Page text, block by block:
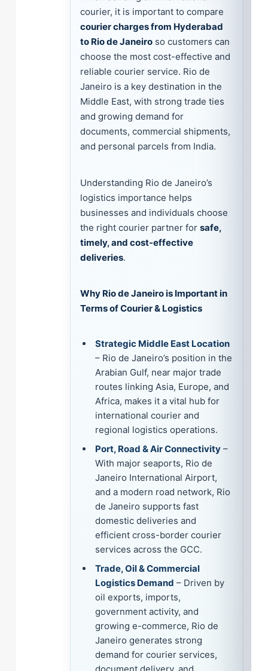
courier, it is important to compare
courier charges from Hyderabad
to Rio de Janeiro so customers can
choose the most cost-effective and
reliable courier service. Rio de
Janeiro is a key destination in the
Middle East, with strong trade ties
and growing demand for
documents, commercial shipments,
and personal parcels from India.
Understanding Rio de Janeiro’s
logistics importance helps
businesses and individuals choose
the right courier partner forsafe,
timely, and cost-effective
deliveries.
Why Rio de Janeiro is Important in
Terms of Courier & Logistics
Strategic Middle East Location
– Rio de Janeiro’s position in the
Arabian Gulf, near major trade
routes linking Asia, Europe, and
Africa, makes it a vital hub for
international courier and
regional logistics operations.
Port, Road & Air Connectivity –
With major seaports, Rio de
Janeiro International Airport,
and a modern road network, Rio
de Janeiro supports fast
domestic deliveries and
efficient cross-border courier
services across the GCC.
Trade, Oil & Commercial
Logistics Demand – Driven by
oil exports, imports,
government activity, and
growing e-commerce, Rio de
Janeiro generates strong
demand for courier services,